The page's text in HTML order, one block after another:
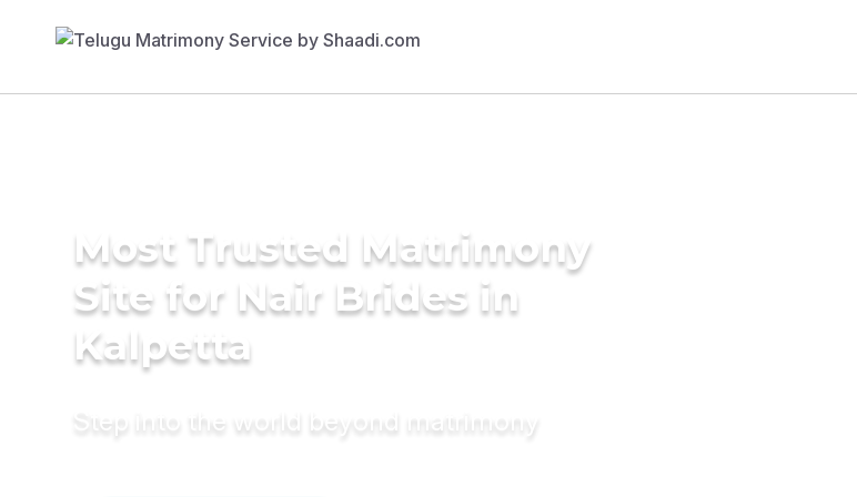
Most Trusted Matrimony
Site for Nair Brides in
Kalpetta
Step into the world beyond matrimony